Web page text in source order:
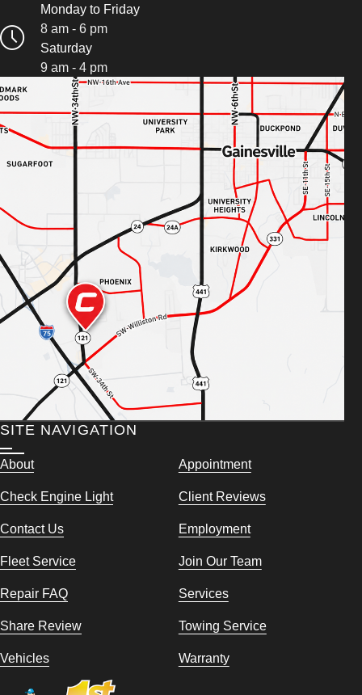
Monday to Friday
8 am - 6 pm
Saturday
9 am - 4 pm
SITE NAVIGATION
About Appointment
Check Engine Light Client Reviews
Contact Us Employment
Fleet Service Join Our Team
Repair FAQ Services
Share Review Towing Service
Vehicles Warranty